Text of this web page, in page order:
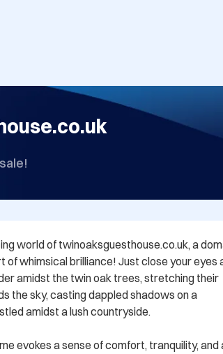
world of twinoaksguesthouse.co.uk, a
of whimsical brilliance! Just close your eyes
amidst the twin oak trees, stretching their
the sky, casting dappled shadows on a
amidst a lush countryside.
evokes a sense of comfort, tranquility, and